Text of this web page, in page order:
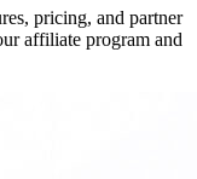
pricing, and partner
affiliate program and